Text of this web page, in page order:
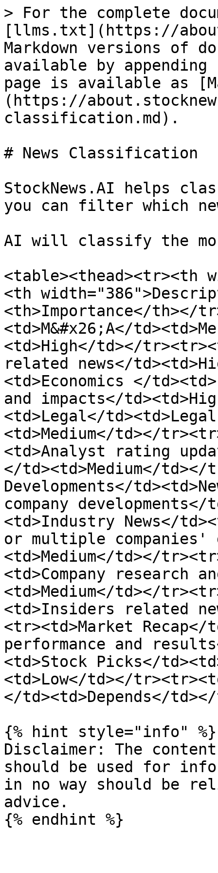
> For the complete
[llms.txt](https://
Markdown versions of
available by
page is available as
(https://
classification.md).
# News Classification
StockNews.AI helps
you can filter which
AI will classify the
<table><thead><tr><th
<th
<th>Importance</th></
<td>M&#x26;A</
<td>High</td></
related news</
<td>Economics </
and impacts</
<td>Legal</
<td>Medium</td></
<td>Analyst rating
</td><td>Medium</
Developments</
company
<td>Industry News</
or multiple companies'
<td>Medium</td></
<td>Company research
<td>Medium</td></
<td>Insiders related
<tr><td>Market Recap</
performance and
<td>Stock Picks</
<td>Low</td></
</td><td>Depends</
{% hint style="info" %}
Disclaimer: The
should be used for
in no way should be
advice.